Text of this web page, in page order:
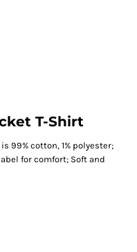
T-Shirt
99% cotton, 1% polyester;
for comfort; Soft and